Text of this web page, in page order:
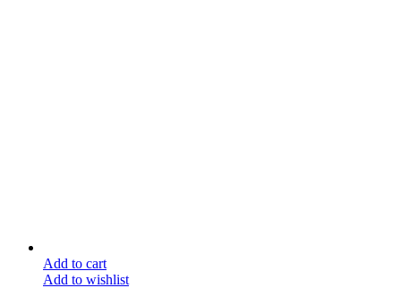
Add to cart
Add to wishlist